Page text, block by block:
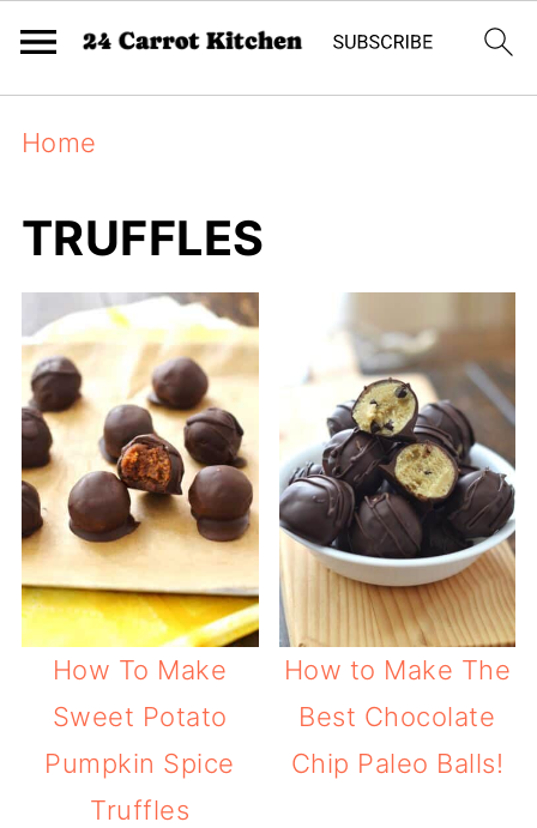
Home
TRUFFLES
How To Make
Sweet Potato
Pumpkin Spice
Truffles
How to Make The
Best Chocolate
Chip Paleo Balls!